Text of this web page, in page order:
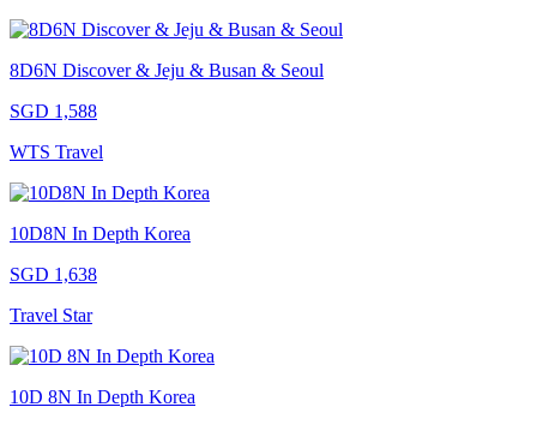
8D6N Discover & Jeju & Busan & Seoul
SGD 1,588
WTS Travel
10D8N In Depth Korea
SGD 1,638
Travel Star
10D 8N In Depth Korea